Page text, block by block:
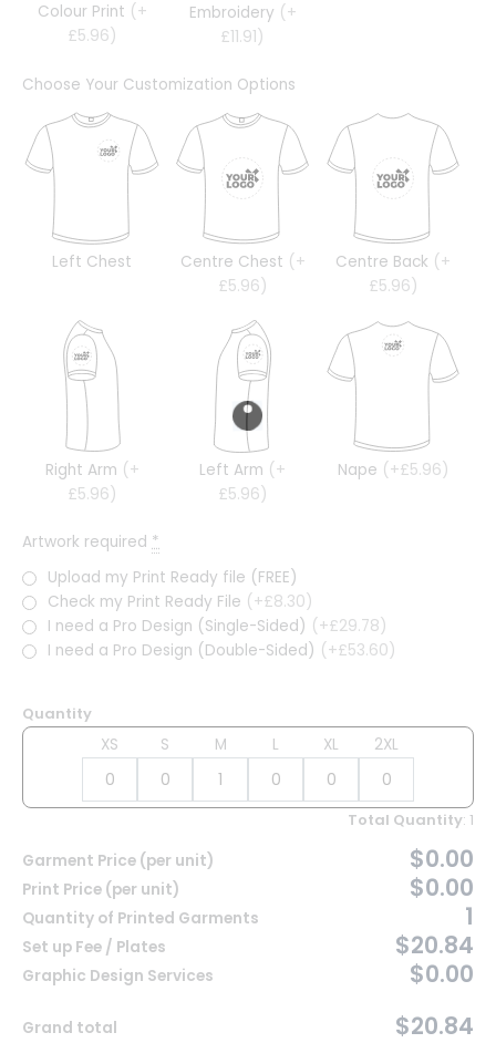
Colour Print (+
£5.96)
Embroidery (+
£11.91)
Choose Your Customization Options
Left Chest Centre Chest (+
£5.96)
Centre Back (+
£5.96)
Right Arm (+
£5.96)
Left Arm (+
£5.96)
Nape (+£5.96)
Artwork required *
Upload my Print Ready file (FREE)
Check my Print Ready File (+£8.30)
I need a Pro Design (Single-Sided) (+£29.78)
I need a Pro Design (Double-Sided) (+£53.60)
Quantity
XS
S M L XL 2XL
Total Quantity: 1
Garment Price (per unit)
$0.00
Print Price (per unit) $0.00
Quantity of Printed Garments 1
Set up Fee / Plates $20.84
Graphic Design Services $0.00
Grand total $20.84